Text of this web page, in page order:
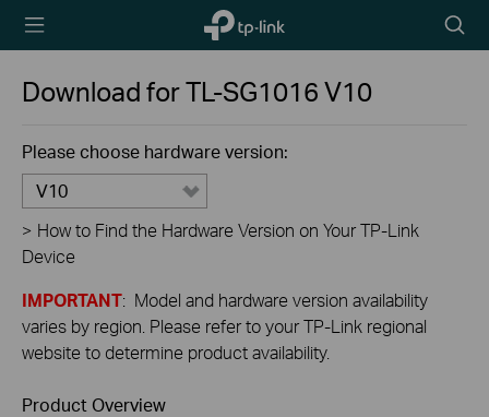
TP-Link,
Reliably
icon
Download forTL-SG1016V10
Please choose hardware version:
V10
> How to Find the Hardware Version on Your TP-Link
Device
IMPORTANT: Model and hardware version availability
varies by region. Please refer to your TP-Link regional
website to determine product availability.
Product Overview